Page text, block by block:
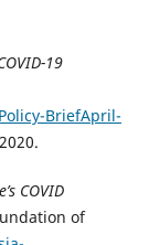
19
BriefApril-
COVID
of